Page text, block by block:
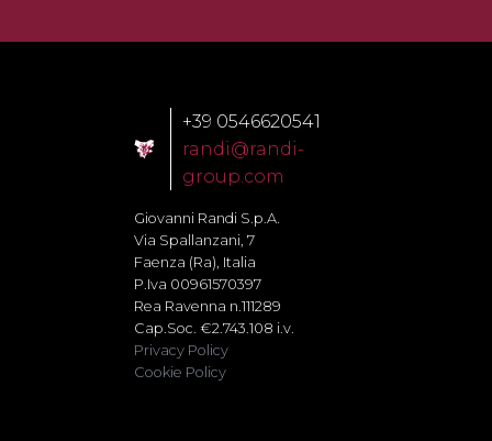
+39 0546620541
randi@randi-
group.com
Giovanni Randi S.p.A.
Via Spallanzani, 7
Faenza (Ra), Italia
P.Iva 00961570397
Rea Ravenna n.111289
Cap.Soc. €2.743.108 i.v.
Privacy Policy
Cookie Policy